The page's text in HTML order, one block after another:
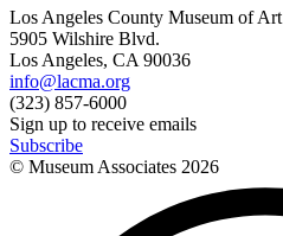
Los Angeles County Museum of Art
5905 Wilshire Blvd.
Los Angeles, CA 90036
info@lacma.org
(323) 857-6000
Sign up to receive emails
Subscribe
© Museum Associates 2026